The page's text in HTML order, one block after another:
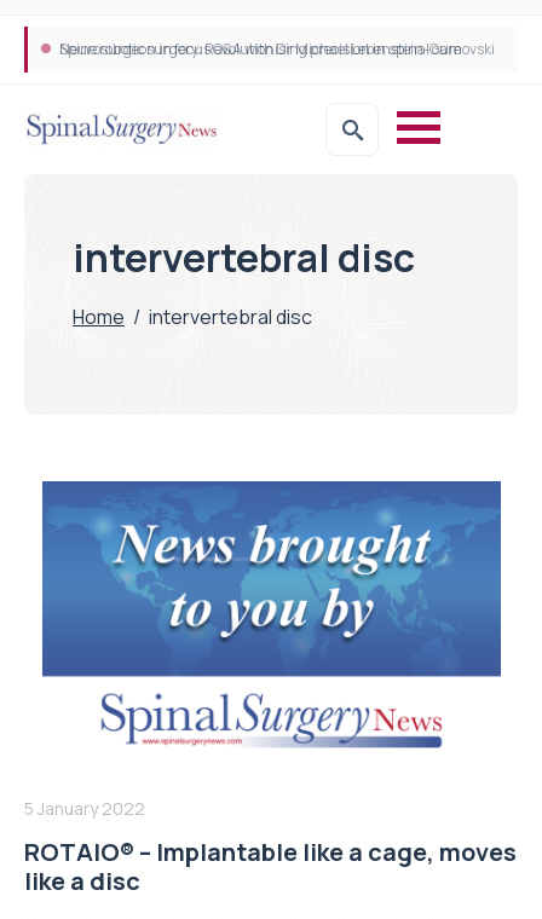
Neurosurgeon in focus Q&A with Dr Michael Lebenstein-Gumovski
Spine robotic surgery: Revolutionising precision in spinal care
intervertebral disc
Home / intervertebral disc
5 January 2022
ROTAIO® – Implantable like a cage, moves
like a disc